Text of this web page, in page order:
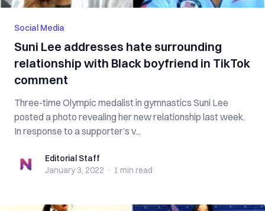
Social Media
Suni Lee addresses hate surrounding
relationship with Black boyfriend in TikTok
comment
Three-time Olympic medalist in gymnastics Suni Lee
posted a photo revealing her new relationship last week.
In response to a supporter’s v...
Editorial StaffEditorial Staff
January 3, 2022 · 1 min read